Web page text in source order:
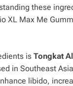
these
XL Max Me
is Tongkat
in Southeast
libido,